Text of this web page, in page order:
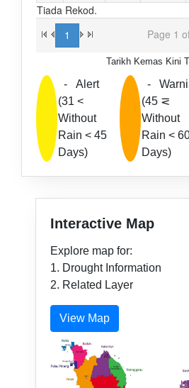
1 Page 1
Tiada Rekod.
Tarikh Kemas Kini
- Alert
(31 <
Without
Rain < 45
Days)
-
(45 ⋜
Without
Rain <
Days)
Interactive Map
Explore map for:
1. Drought Information
2. Related Layer
View Map